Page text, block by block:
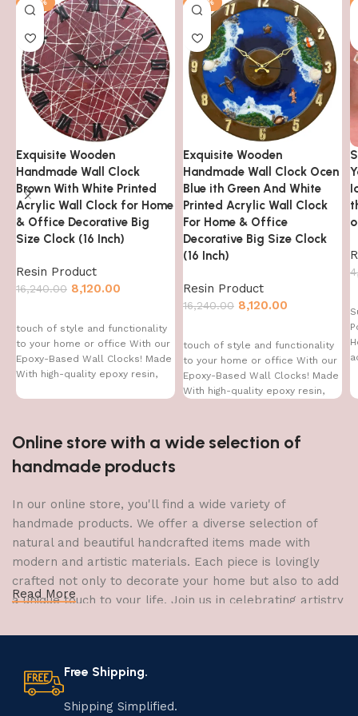
-50%
Exquisite Wooden
Handmade Wall Clock
Brown With White Printed
Acrylic Wall Clock for Home
& Office Decorative Big
Size Clock (16 Inch)
Resin Product
16,240.00 8,120.00
touch of style and functionality
to your home or office With our
Epoxy-Based Wall Clocks! Made
With high-quality epoxy resin,
-50%
Exquisite Wooden
Handmade Wall Clock Ocen
Blue ith Green And White
Printed Acrylic Wall Clock
For Home & Office
Decorative Big Size Clock
(16 Inch)
Resin Product
16,240.00 8,120.00
touch of style and functionality
to your home or office With our
Epoxy-Based Wall Clocks! Made
With high-quality epoxy resin,
Online store with a wide selection of
handmade products
In our online store, you'll find a wide variety of
handmade products. We offer a diverse selection of
natural and beautiful handcrafted items made with
modern and artistic materials. Each piece is lovingly
crafted not only to decorate your home but also to add
a unique touch to your life. Join us in celebrating artistry
your home.
The Art of Handmade Production:
Tradition, Skill, and Creativity
Read More
Free Shipping.
Shipping Simplified.